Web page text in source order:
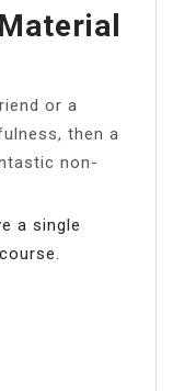
or a
then a
non-
a single